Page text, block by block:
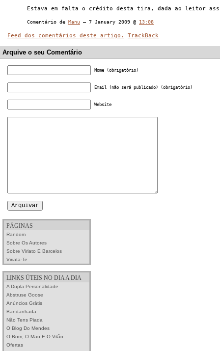
Estava em falta o crédito desta tira, dada ao leitor
Comentário de Manu — 7 January 2009 @ 13:08
Feed dos comentários deste artigo. TrackBack
Arquive o seu Comentário
Nome (obrigatório)
Email (não será publicado) (obrigatório)
Website
PÁGINAS
Random
Sobre Os Autores
Sobre Viriato E Barcelos
Viriata-Te
LINKS ÚTEIS NO DIA A DIA
A Dupla Personalidade
Abstruse Goose
Anúncios Grátis
Bandanhada
Não Tens Piada
O Blog Do Mendes
O Bom, O Mau E O Vilão
Ofertas